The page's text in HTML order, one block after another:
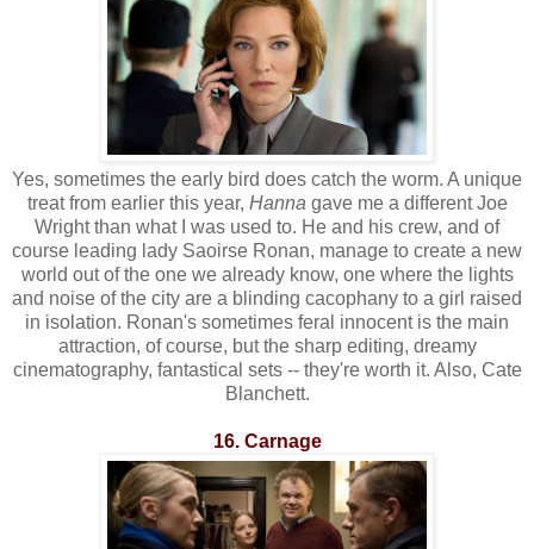
Yes, sometimes the early bird does catch the worm. A unique
treat from earlier this year, Hanna gave me a different Joe
Wright than what I was used to. He and his crew, and of
course leading lady Saoirse Ronan, manage to create a new
world out of the one we already know, one where the lights
and noise of the city are a blinding cacophany to a girl raised
in isolation. Ronan's sometimes feral innocent is the main
attraction, of course, but the sharp editing, dreamy
cinematography, fantastical sets -- they're worth it. Also, Cate
Blanchett.
16. Carnage